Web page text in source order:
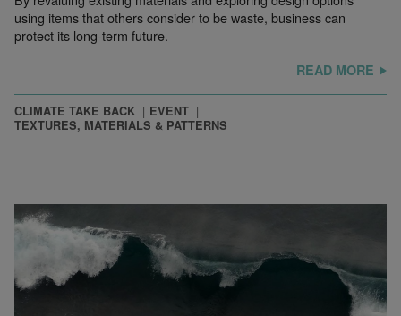
using items that others consider to be waste, business can
protect its long-term future.
READ MORE
CLIMATE TAKE BACK
EVENT
TEXTURES, MATERIALS & PATTERNS